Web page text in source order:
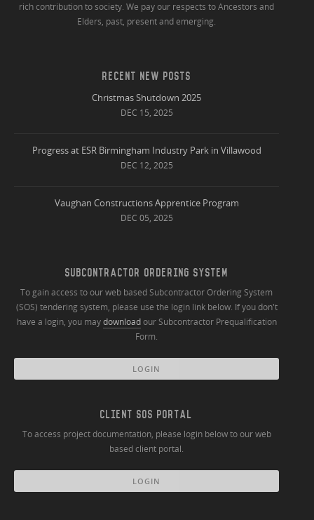
rich contribution to society. We pay our respects to Ancestors and
Elders, past, present and emerging.
RECENT NEW POSTS
Christmas Shutdown 2025
DEC 15, 2025
Progress at ESR Birmingham Industry Park in Villawood
DEC 12, 2025
Vaughan Constructions Apprentice Program
DEC 05, 2025
SUBCONTRACTOR ORDERING SYSTEM
To gain access to our web based Subcontractor Ordering System
(SOS) tendering system, please use the login link below. If you don't
have a login, you maydownloadour Subcontractor Prequalification
Form.
LOGIN
CLIENT SOS PORTAL
To access project documentation, please login below to our web
based client portal.
LOGIN